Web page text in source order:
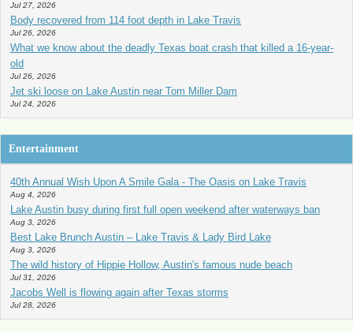
Jul 27, 2026
Body recovered from 114 foot depth in Lake Travis
Jul 26, 2026
What we know about the deadly Texas boat crash that killed a 16-year-
old
Jul 26, 2026
Jet ski loose on Lake Austin near Tom Miller Dam
Jul 24, 2026
Entertainment
40th Annual Wish Upon A Smile Gala - The Oasis on Lake Travis
Aug 4, 2026
Lake Austin busy during first full open weekend after waterways ban
Aug 3, 2026
Best Lake Brunch Austin – Lake Travis & Lady Bird Lake
Aug 3, 2026
The wild history of Hippie Hollow, Austin's famous nude beach
Jul 31, 2026
Jacobs Well is flowing again after Texas storms
Jul 28, 2026